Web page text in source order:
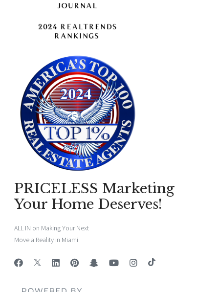
PRICELESS Marketing
Your Home Deserves!
ALL IN on Making Your Next
Move a Reality in Miami